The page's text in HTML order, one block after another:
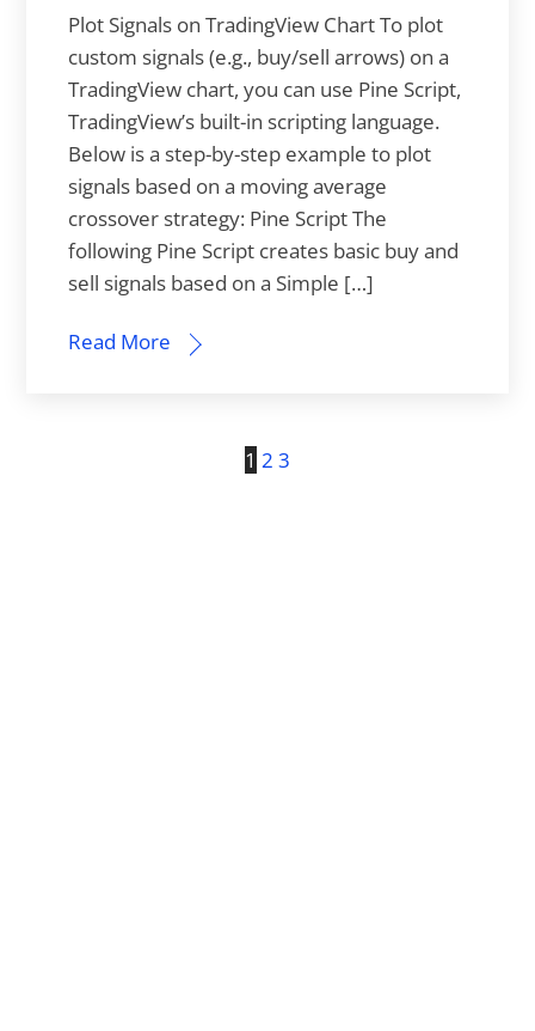
Plot Signals on TradingView Chart To plot
custom signals (e.g., buy/sell arrows) on a
TradingView chart, you can use Pine Script,
TradingView’s built-in scripting language.
Below is a step-by-step example to plot
signals based on a moving average
crossover strategy: Pine Script The
following Pine Script creates basic buy and
sell signals based on a Simple […]
Read More
1 2 3